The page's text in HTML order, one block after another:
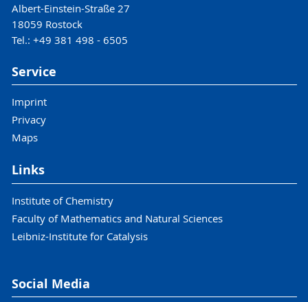
Albert-Einstein-Straße 27
18059 Rostock
Tel.: +49 381 498 - 6505
Service
Imprint
Privacy
Maps
Links
Institute of Chemistry
Faculty of Mathematics and Natural Sciences
Leibniz-Institute for Catalysis
Social Media